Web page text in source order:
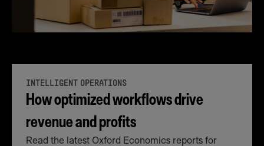
INTELLIGENT OPERATIONS
How optimized workflows drive
revenue and profits
Read the latest Oxford Economics reports for